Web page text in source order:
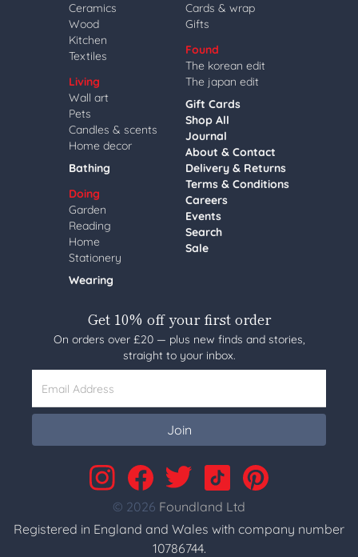
Ceramics
Wood
Kitchen
Textiles
Living
Wall art
Pets
Candles & scents
Home decor
Bathing
Doing
Garden
Reading
Home
Stationery
Wearing
Cards & wrap
Gifts
Found
The korean edit
The japan edit
Gift Cards
Shop All
Journal
About & Contact
Delivery & Returns
Terms & Conditions
Careers
Events
Search
Sale
Get 10% off your first order
On orders over £20 — plus new finds and stories,
straight to your inbox.
Email Address
Join
© 2026 Foundland Ltd
Registered in England and Wales with company number
10786744.